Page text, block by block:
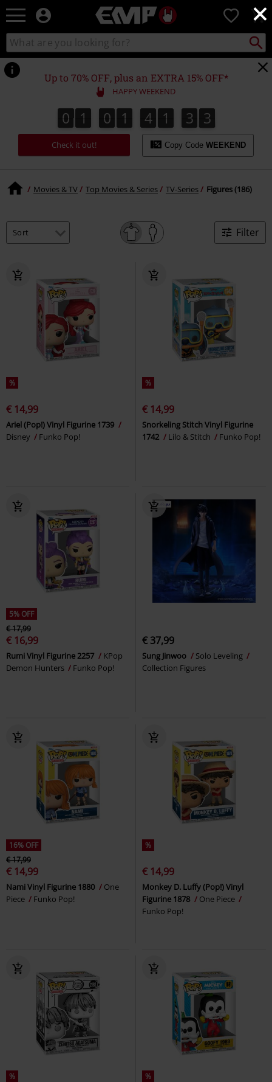
×
EMP
Music,
Movie,
TV
&
Gaming
Merch
Alternative
Clothing
0
Search
catalogue
Search
Up to 70% OFF, plus an EXTRA 15% OFF*
HAPPY WEEKEND
0
0 1
1 0
0 1
1 4
4 1
1 3
3 1
2
1
3
2
Check it out! Copy Code WEEKEND
Movies & TV Top Movies & Series TV-Series Figures (186)
Filter
%
€ 14,99
Ariel (Pop!) Vinyl Figurine 1739
Disney
Funko Pop!
%
€ 14,99
Snorkeling Stitch Vinyl Figurine
1742
Lilo & Stitch Funko Pop!
5% OFF
€ 17,99
€ 16,99
Rumi Vinyl Figurine 2257
KPop
Demon Hunters
Funko Pop!
€ 37,99
Sung Jinwoo
Solo Leveling
Collection Figures
16% OFF
€ 17,99
€ 14,99
Nami Vinyl Figurine 1880
One
Piece
Funko Pop!
%
€ 14,99
Monkey D. Luffy (Pop!) Vinyl
Figurine 1878
One Piece
Funko Pop!
% %